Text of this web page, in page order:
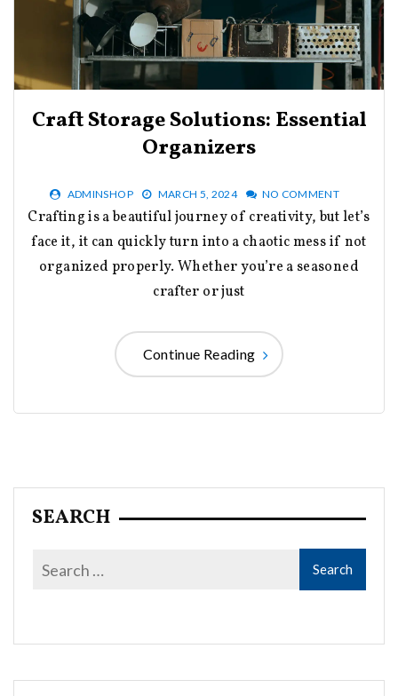
Craft Storage Solutions: Essential
Organizers
ADMINSHOP MARCH 5, 2024 NO COMMENT
Crafting is a beautiful journey of creativity, but let’s
face it, it can quickly turn into a chaotic mess if not
organized properly. Whether you’re a seasoned
crafter or just
Continue Reading
SEARCH